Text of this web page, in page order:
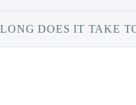
DOES IT TAKE